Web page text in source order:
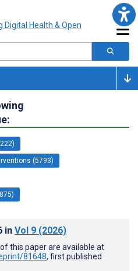
(5793)
in Vol 9 (2026)
this paper are available at
81648, first published